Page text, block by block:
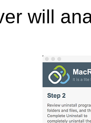
will